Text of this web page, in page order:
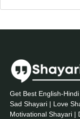
Get Best English-
Sad Shayari | Love
Motivational Shayari |